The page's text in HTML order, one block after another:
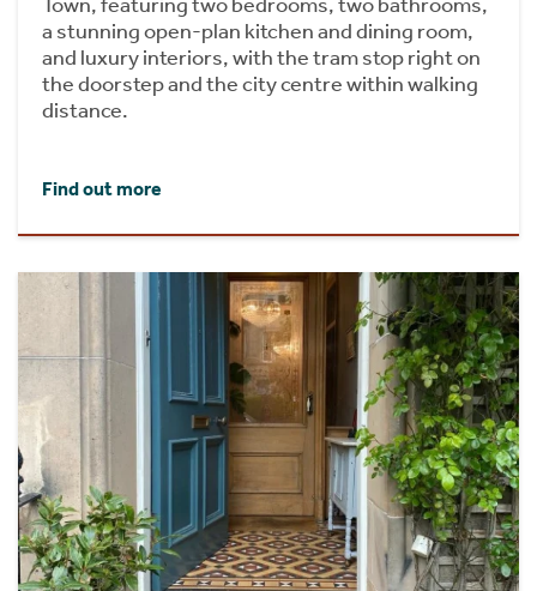
a stunning open-plan kitchen and dining room,
and luxury interiors, with the tram stop right on
the doorstep and the city centre within walking
distance.
Find out more